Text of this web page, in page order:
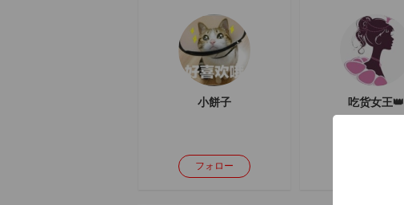
小餅子
フォロー
吃货女王👑